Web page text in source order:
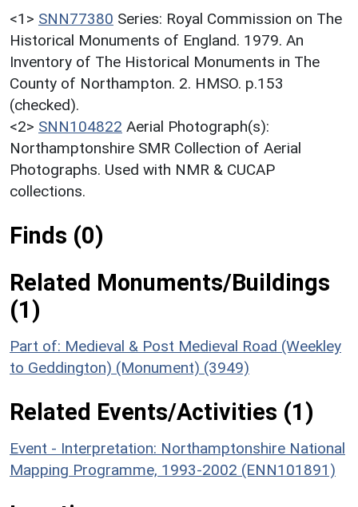
<1> SNN77380 Series: Royal Commission on The
Historical Monuments of England. 1979. An
Inventory of The Historical Monuments in The
County of Northampton. 2. HMSO. p.153
(checked).
<2> SNN104822 Aerial Photograph(s):
Northamptonshire SMR Collection of Aerial
Photographs. Used with NMR & CUCAP
collections.
Finds (0)
Related Monuments/Buildings
(1)
Part of: Medieval & Post Medieval Road (Weekley
to Geddington) (Monument) (3949)
Related Events/Activities (1)
Event - Interpretation: Northamptonshire National
Mapping Programme, 1993-2002 (ENN101891)